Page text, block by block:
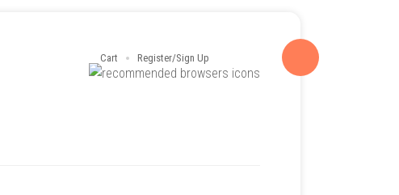
Cart Register/Sign Up